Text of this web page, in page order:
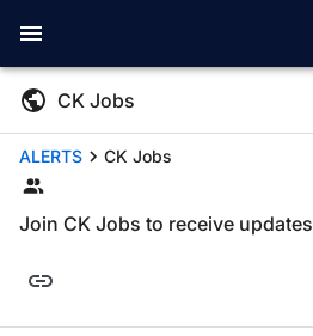
CK Jobs
ALERTS CK Jobs
Join CK Jobs to receive updates